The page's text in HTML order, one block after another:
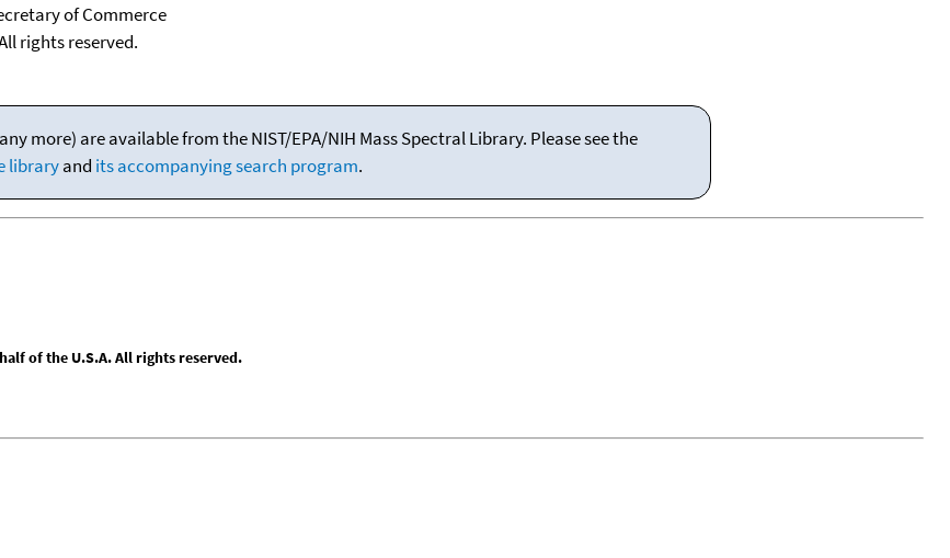
of Commerce
rights reserved.
more) are available from the NIST/EPA/NIH Mass Spectral Library. Please see the
libraryand its accompanying search program.
of the U.S.A. All rights reserved.